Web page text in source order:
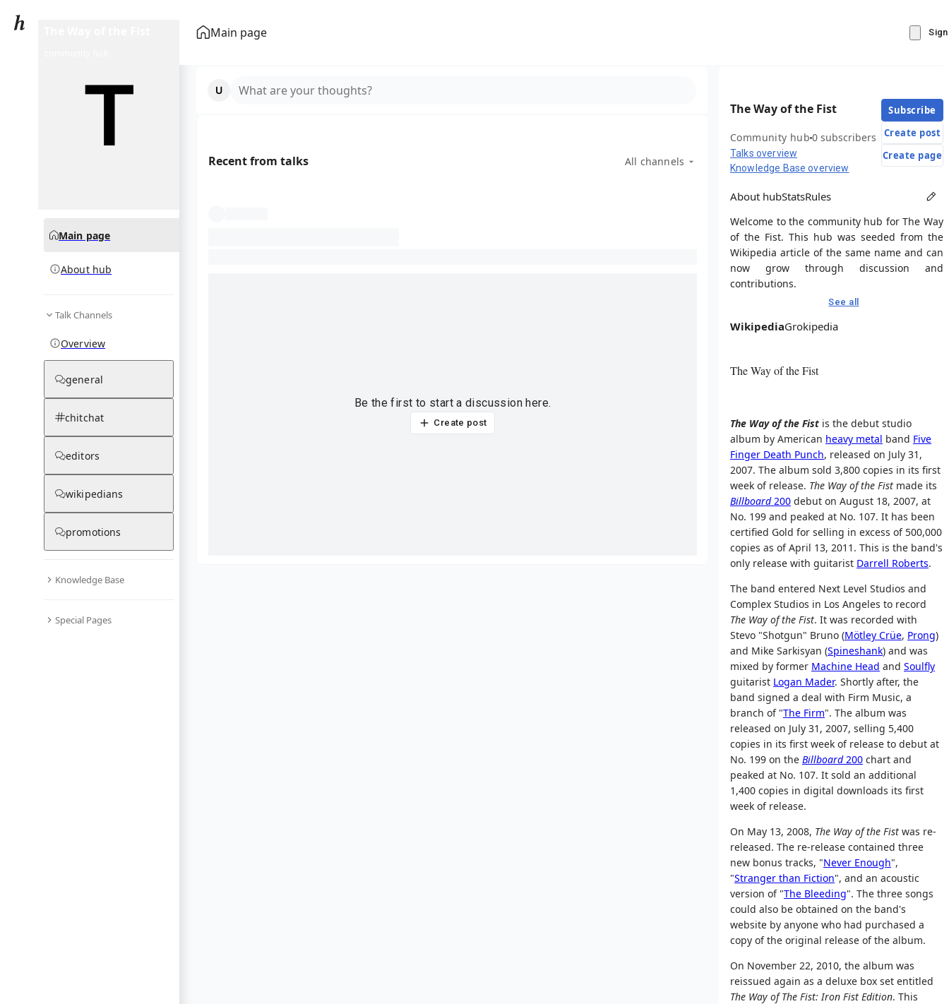
Main page
Main page
About hub
Talk Channels
Overview
general
chitchat
editors
wikipedians
promotions
Knowledge Base
Special Pages
What are your thoughts?
Recent from talks All channels
Be the first to start a discussion here.
Create post
The Way of the Fist
Community hub0 subscribers
Talks overview
Knowledge Base overview
Subscribe
Create post
Create page
About hubStatsRules
Welcome to the community hub for The Way
of the Fist. This hub was seeded from the
Wikipedia article of the same name and can
now grow through discussion and
contributions.
See all
WikipediaGrokipedia
The Way of the Fist
The Way of the Fist is the debut studio
album by American heavy metal band Five
Finger Death Punch, released on July 31,
2007. The album sold 3,800 copies in its first
week of release. The Way of the Fist made its
Billboard200 debut on August 18, 2007, at
No. 199 and peaked at No. 107. It has been
certified Gold for selling in excess of 500,000
copies as of April 13, 2011. This is the band's
only release with guitarist Darrell Roberts.
The band entered Next Level Studios and
Complex Studios in Los Angeles to record
The Way of the Fist. It was recorded with
Stevo "Shotgun" Bruno (Mötley Crüe, Prong)
and Mike Sarkisyan (Spineshank) and was
mixed by former Machine Head and Soulfly
guitarist Logan Mader. Shortly after, the
band signed a deal with Firm Music, a
branch of "The Firm". The album was
released on July 31, 2007, selling 5,400
copies in its first week of release to debut at
No. 199 on the Billboard200 chart and
peaked at No. 107. It sold an additional
1,400 copies in digital downloads its first
week of release.
On May 13, 2008, The Way of the Fist was re-
released. The re-release contained three
new bonus tracks, "Never Enough",
"Stranger than Fiction", and an acoustic
version of "The Bleeding". The three songs
could also be obtained on the band's
website by anyone who had purchased a
copy of the original release of the album.
On November 22, 2010, the album was
reissued again as a deluxe box set entitled
The Way of The Fist: Iron Fist Edition. This